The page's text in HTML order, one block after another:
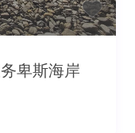
卑斯海岸